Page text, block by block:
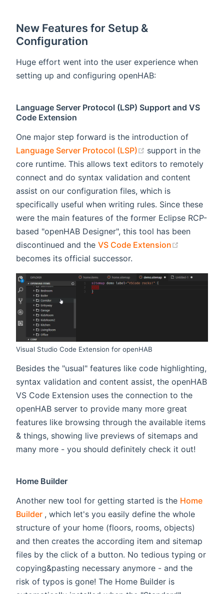
New Features for Setup &
Configuration
Huge effort went into the user experience when
setting up and configuring openHAB:
Language Server Protocol (LSP) Support and VS
Code Extension
One major step forward is the introduction of
Language Server Protocol (LSP)
(opens new
support in the
core runtime. This allows text editors to remotely
connect and do syntax validation and content
assist on our configuration files, which is
specifically useful when writing rules. Since these
were the main features of the former Eclipse RCP-
based "openHAB Designer", this tool has been
discontinued and the VS Code Extension
becomes its official successor.
Visual Studio Code Extension for openHAB
Besides the "usual" features like code highlighting,
syntax validation and content assist, the openHAB
VS Code Extension uses the connection to the
openHAB server to provide many more great
features like browsing through the available items
& things, showing live previews of sitemaps and
many more - you should definitely check it out!
Home Builder
Another new tool for getting started is the Home
Builder
(opens new window)
, which let's you easily define the whole
structure of your home (floors, rooms, objects)
and then creates the according item and sitemap
files by the click of a button. No tedious typing or
copying&pasting necessary anymore - and the
risk of typos is gone! The Home Builder is